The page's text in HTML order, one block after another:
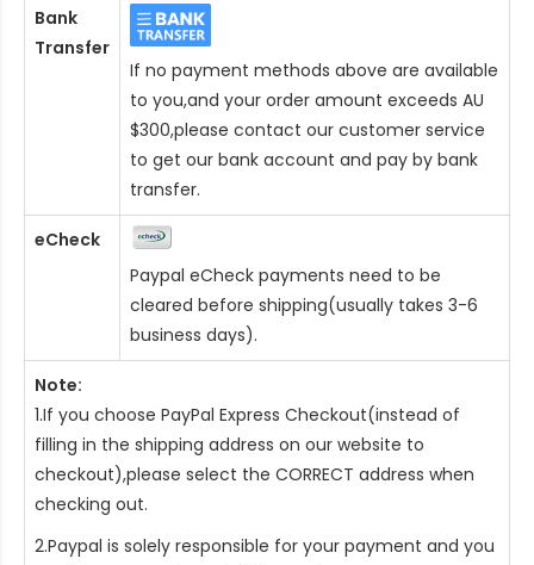
Bank
Transfer
If no payment methods above are available
to you,and your order amount exceeds AU
$300,please contact our customer service
to get our bank account and pay by bank
transfer.
eCheck
Paypal eCheck payments need to be
cleared before shipping(usually takes 3-6
business days).
Note:
1.If you choose PayPal Express Checkout(instead of
filling in the shipping address on our website to
checkout),please select the CORRECT address when
checking out.
2.Paypal is solely responsible for your payment and you